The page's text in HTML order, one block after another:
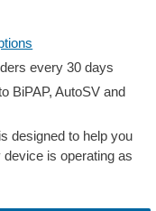
every 30 days
BiPAP, AutoSV and
designed to help you
is operating as